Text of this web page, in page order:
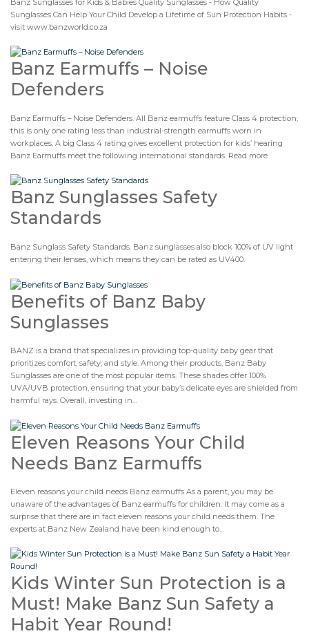
Sunglasses Can Help Your Child Develop a Lifetime of Sun Protection Habits -
visit www.banzworld.co.za
Banz Earmuffs – Noise
Defenders
Banz Earmuffs – Noise Defenders. All Banz earmuffs feature Class 4 protection;
this is only one rating less than industrial-strength earmuffs worn in
workplaces. A big Class 4 rating gives excellent protection for kids’ hearing
Banz Earmuffs meet the following international standards. Read more
Banz Sunglasses Safety
Standards
Banz Sunglass Safety Standards. Banz sunglasses also block 100% of UV light
entering their lenses, which means they can be rated as UV400.
Benefits of Banz Baby
Sunglasses
BANZ is a brand that specializes in providing top-quality baby gear that
prioritizes comfort, safety, and style. Among their products, Banz Baby
Sunglasses are one of the most popular items. These shades offer 100%
UVA/UVB protection, ensuring that your baby’s delicate eyes are shielded from
harmful rays. Overall, investing in…
Eleven Reasons Your Child
Needs Banz Earmuffs
Eleven reasons your child needs Banz earmuffs As a parent, you may be
unaware of the advantages of Banz earmuffs for children. It may come as a
surprise that there are in fact eleven reasons your child needs them. The
experts at Banz New Zealand have been kind enough to…
Kids Winter Sun Protection is a
Must! Make Banz Sun Safety a
Habit Year Round!